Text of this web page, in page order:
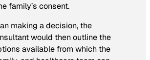
family’s consent.
making a decision, the
would then outline the
available from which the